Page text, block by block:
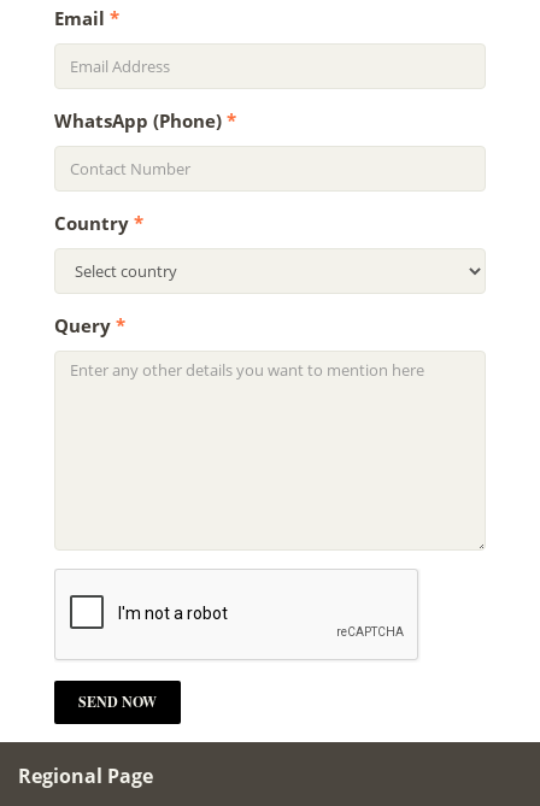
Email *
WhatsApp (Phone) *
Country *
Query *
Regional Page